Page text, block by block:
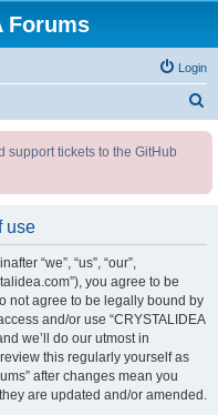
Forums
Login
support tickets to the GitHub
use
“we”, “us”, “our”,
you agree to be
not agree to be legally bound by
and/or use “CRYSTALIDEA
we’ll do our utmost in
this regularly yourself as
after changes mean you
are updated and/or amended.